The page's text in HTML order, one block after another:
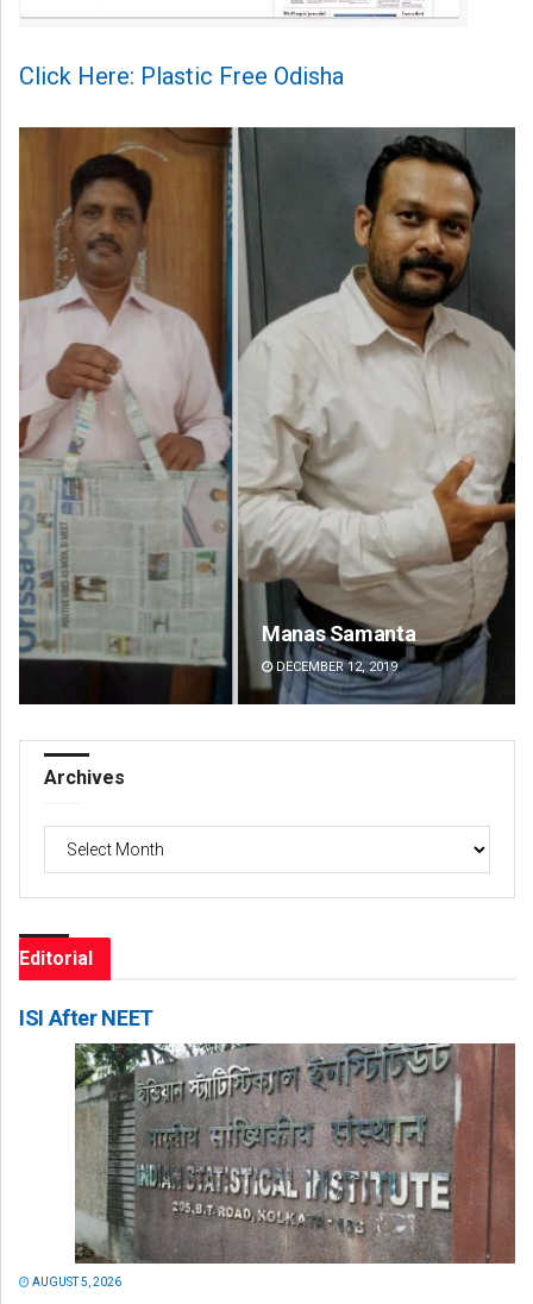
Click Here: Plastic Free Odisha
Manas Samanta
DECEMBER 12, 2019
Archives
Archives
Editorial
ISI After NEET
AUGUST 5, 2026